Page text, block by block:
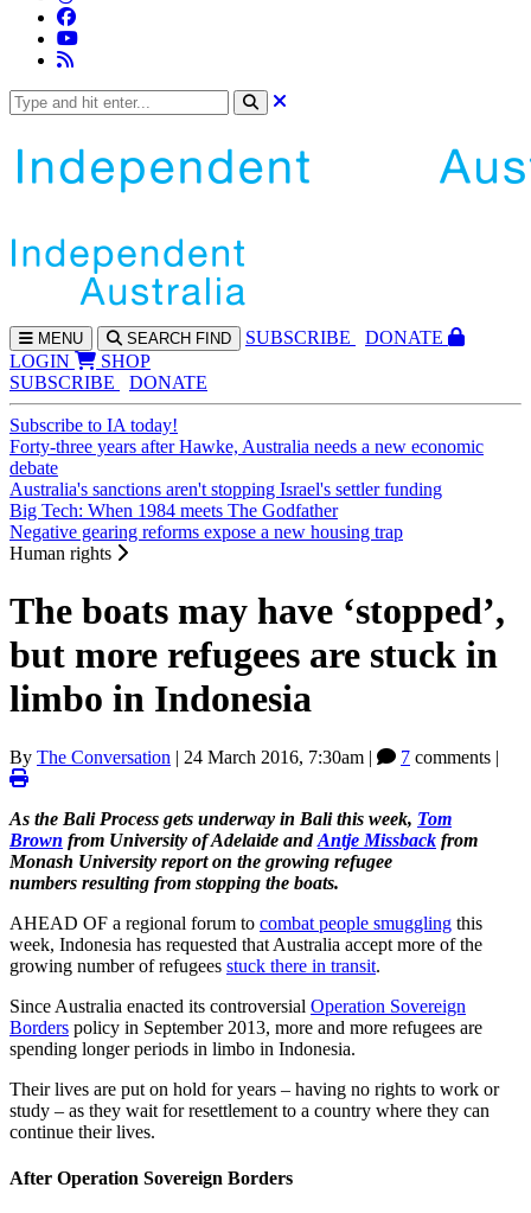
MENU SEARCH FIND SUBSCRIBE
DONATE
LOGIN
SHOP
SUBSCRIBE
DONATE
Subscribe to IA today!
Forty-three years after Hawke, Australia needs a new economic
debate
Australia's sanctions aren't stopping Israel's settler funding
Big Tech: When 1984 meets The Godfather
Negative gearing reforms expose a new housing trap
Human rights
The boats may have ‘stopped’,
but more refugees are stuck in
limbo in Indonesia
By The Conversation | 24 March 2016, 7:30am | 7 comments |
As the Bali Process gets underway in Bali this week, Tom
Brown from University of Adelaide andAntje Missback from
Monash University report on the growing refugee
numbers resulting from stopping the boats.
AHEAD OF a regional forum to combat people smuggling this
week, Indonesia has requested that Australia accept more of the
growing number of refugees stuck there in transit.
Since Australia enacted its controversial Operation Sovereign
Borders policy in September 2013, more and more refugees are
spending longer periods in limbo in Indonesia.
Their lives are put on hold for years – having no rights to work or
study – as they wait for resettlement to a country where they can
continue their lives.
After Operation Sovereign Borders